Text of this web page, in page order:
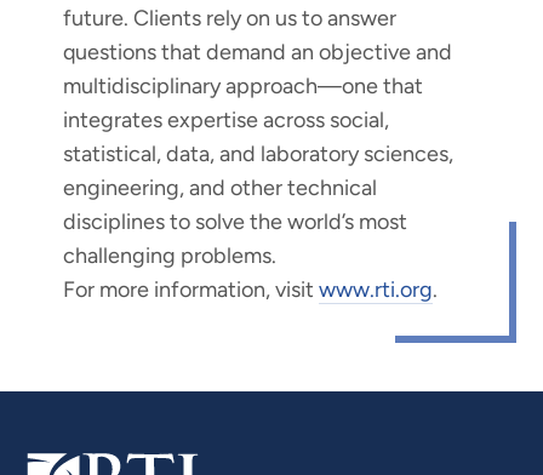
future. Clients rely on us to answer
questions that demand an objective and
multidisciplinary approach—one that
integrates expertise across social,
statistical, data, and laboratory sciences,
engineering, and other technical
disciplines to solve the world’s most
challenging problems.
For more information, visitwww.rti.org.